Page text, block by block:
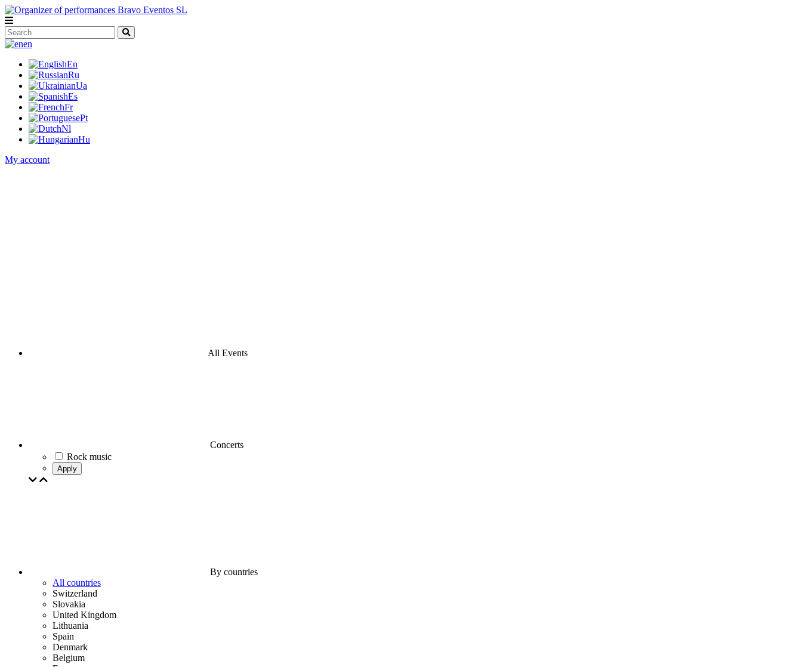
en
En
Ru
Ua
Es
Fr
Pt
Nl
Hu
My account
All Events
Concerts
Rock music
Apply
By countries
All countries
Switzerland
Slovakia
United Kingdom
Lithuania
Spain
Denmark
Belgium